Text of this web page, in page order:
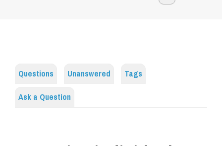
Questions Unanswered
Tags
Ask a Question